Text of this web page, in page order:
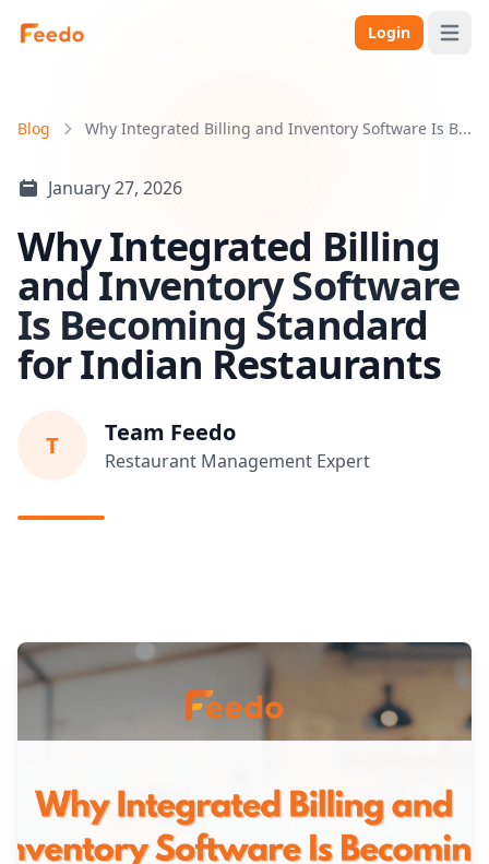
Login Open
Blog Why Integrated Billing and Inventory Software Is B...
January 27, 2026
Why Integrated Billing
and Inventory Software
Is Becoming Standard
for Indian Restaurants
T Team Feedo
Restaurant Management Expert